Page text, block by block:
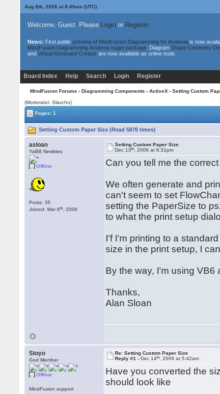
Aug 8th, 2026 at 8:50am(UTC)
Welcome, Guest. Please Loginor Register
News: First public preview of MindFusion.Diagramming for Avaloniais now
MindFusion.Diagramming.Avalonia nuget package. Diagram Shape Geometry
and Virtual Keyboard Creatorare now available as online tools.
Board Index Help Search Login Register
MindFusion Forums › Diagramming Components › ActiveX › Setting Custom
(Moderator: Slavcho)
Pages: 1
Setting Custom Paper Size (Read 5876 times)
asloan
YaBB Newbies
Offline
Posts: 35
Joined: Mar 6th , 2006
Setting Custom Paper Size
Dec 13th , 2006 at 6:31pm
Can you tell me the
We often generate and
can't seem to set
setting the PaperSize to
to what the print setup
I'f I'm printing to a
size in the print setup, I
By the way, I'm using VB6
Thanks,
Alan Sloan
Stoyo
God Member
Offline
MindFusion support
Re: Setting Custom Paper Size
Reply #1 -Dec 14th , 2006 at 5:42am
Have you converted the
should look like